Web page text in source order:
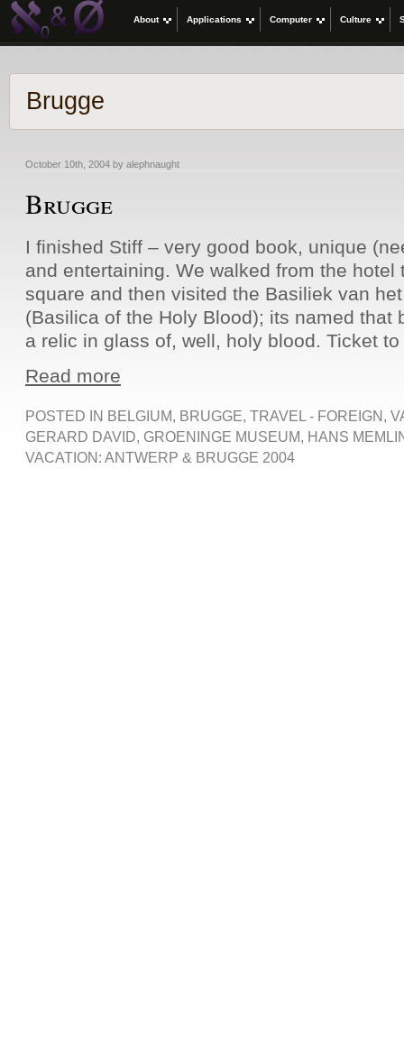
About Applications Computer Culture
Brugge
October 10th, 2004 by alephnaught
Brugge
I finished Stiff – very good book, unique
and entertaining. We walked from the hotel
square and then visited the Basiliek van
(Basilica of the Holy Blood); its named that
a relic in glass of, well, holy blood. Ticket
Read more
POSTED IN BELGIUM, BRUGGE, TRAVEL - FOREIGN ,
GERARD DAVID, GROENINGE MUSEUM, HANS
VACATION: ANTWERP & BRUGGE 2004